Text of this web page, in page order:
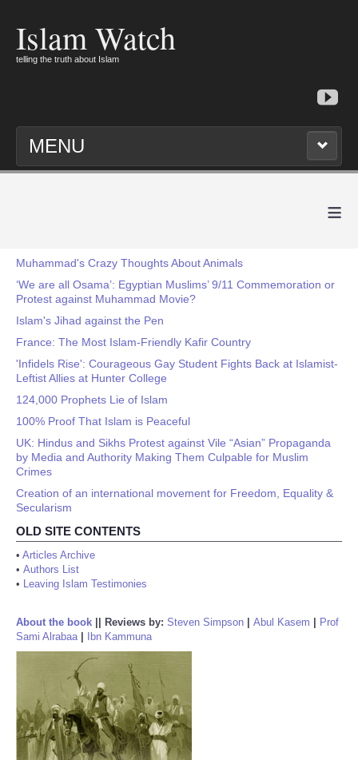
Islam Watch
telling the truth about Islam
MENU
≡
Muhammad's Crazy Thoughts About Animals
‘We are all Osama’: Egyptian Muslims’ 9/11 Commemoration or
Protest against Muhammad Movie?
Islam's Jihad against the Pen
France: The Most Islam-Friendly Kafir Country
'Infidels Rise': Courageous Gay Student Fights Back at Islamist-
Leftist Allies at Hunter College
124,000 Prophets Lie of Islam
100% Proof That Islam is Peaceful
UK: Hindus and Sikhs Protest against Vile “Asian” Propaganda
by Media and Authority Making Them Culpable for Muslim
Crimes
Creation of an international movement for Freedom, Equality &
Secularism
OLD SITE CONTENTS
• Articles Archive
• Authors List
• Leaving Islam Testimonies
About the book Reviews by: Steven Simpson Abul Kasem
Prof
Sami Alrabaa| Ibn Kammuna